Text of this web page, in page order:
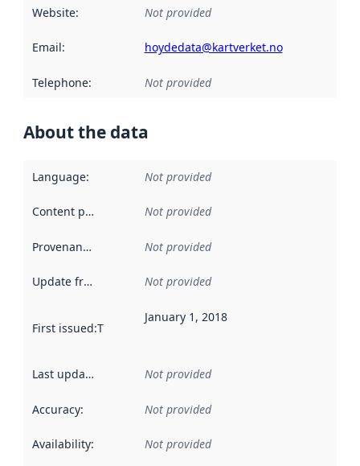
Website: Not provided
Email: hoydedata@kartverket.no
Telephone: Not provided
About the data
Language: Not provided
Content providers Not provided
Provenance Not provided
Update frequency Not provided
First issued:This date indicates when the data in this
January 1, 2018
Last updated Not provided
Accuracy: Not provided
Availability: Not provided